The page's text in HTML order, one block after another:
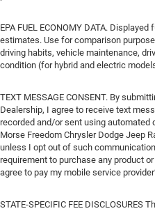
EPA FUEL ECONOMY DATA.
estimates. Use for comparison
driving habits, vehicle maintenance,
condition (for hybrid and electric
TEXT MESSAGE CONSENT. By
Dealership, I agree to receive text
recorded and/or sent using automated
Morse Freedom Chrysler Dodge Jeep
unless I opt out of such
requirement to purchase any product
agree to pay my mobile service
STATE-SPECIFIC FEE